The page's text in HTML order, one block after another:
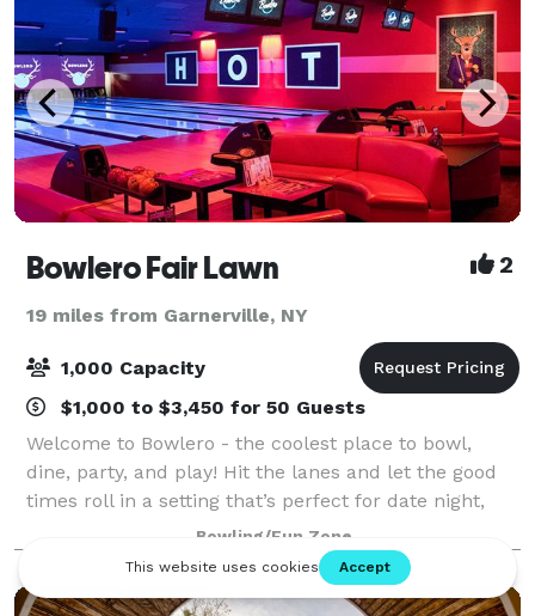
Bowlero Fair Lawn 2
19 miles from Garnerville, NY
1,000 Capacity
$1,000 to $3,450 for 50 Guests
Welcome to Bowlero - the coolest place to bowl,
dine, party, and play! Hit the lanes and let the good
times roll in a setting that’s perfect for date night,
family night, birthday parties, and corporate events
that rock the cubicle. Bowle
Bowling/Fun Zone